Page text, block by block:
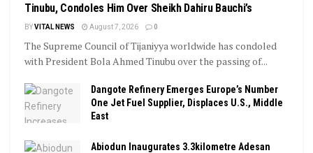
Tinubu, Condoles Him Over Sheikh Dahiru Bauchi’s
BYVITAL NEWS August 7, 2026 0
The Supreme Council of Tijaniyya worldwide has condoled
with President Bola Ahmed Tinubu over the passing of...
Dangote Refinery Emerges Europe’s Number
One Jet Fuel Supplier, Displaces U.S., Middle
East
Abiodun Inaugurates 3.3kilometre Adesan